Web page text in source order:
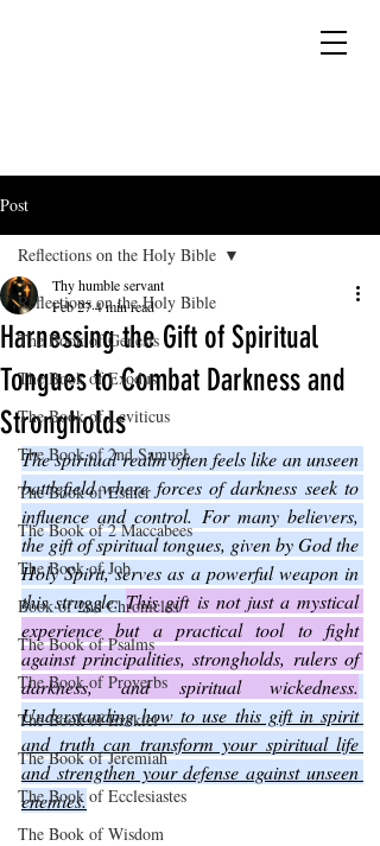
Post
Reflections on the Holy Bible
The Book of Genesis
The Book of Exodus
The Book of Leviticus
The Book of 2nd Samuel
The Book of Esther
The Book of 2 Maccabees
The Book of Job
Book of 2nd Chronicles
The Book of Psalms
The Book of Proverbs
The Book of Ezekiel
The Book of Jeremiah
The Book of Ecclesiastes
The Book of Wisdom
Reflections on the Holy Bible
Harnessing the Gift of Spiritual
Tongues to Combat Darkness and
Strongholds
Thy humble servant
Feb 274 min read
The spiritual realm often feels like an unseen
battlefield where forces of darkness seek to
influence and control. For many believers,
the gift of spiritual tongues, given by God the
Holy Spirit, serves as a powerful weapon in
this struggle. This gift is not just a mystical
experience but a practical tool to fight
against principalities, strongholds, rulers of
darkness, and spiritual wickedness.
Understanding how to use this gift in spirit
and truth can transform your spiritual life
and strengthen your defense against unseen
enemies.